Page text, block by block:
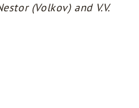
(Volkov) and V.V.